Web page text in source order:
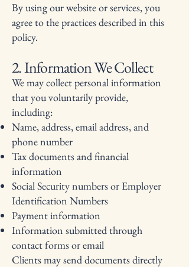
By using our website or services, you
agree to the practices described in this
policy.
2. Information We Collect
We may collect personal information
that you voluntarily provide,
including:
Name, address, email address, and
phone number
Tax documents and financial
information
Social Security numbers or Employer
Identification Numbers
Payment information
Information submitted through
contact forms or email
Clients may send documents directly